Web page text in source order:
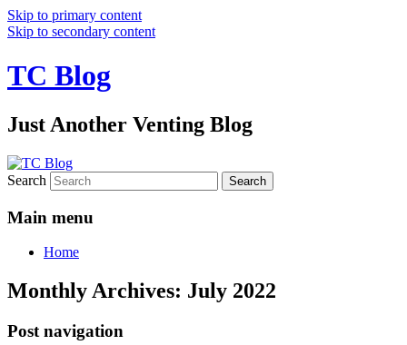
Skip to primary content
Skip to secondary content
TC Blog
Just Another Venting Blog
Search
Main menu
Home
Monthly Archives: July 2022
Post navigation